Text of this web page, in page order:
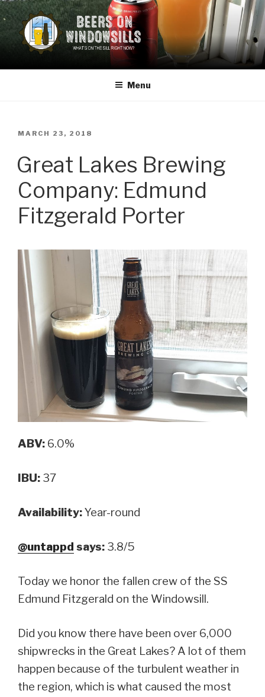
Skip
to
content
BEERS ON WINDOWSILLS
Menu
POSTED
MARCH 23, 2018
Great Lakes Brewing
Company: Edmund
Fitzgerald Porter
ABV: 6.0%
IBU: 37
Availability:Year-round
@untappd says: 3.8/5
Today we honor the fallen crew of the SS
Edmund Fitzgerald on the Windowsill.
Did you know there have been over 6,000
shipwrecks in the Great Lakes? A lot of them
happen because of the turbulent weather in
the region, which is what caused the most